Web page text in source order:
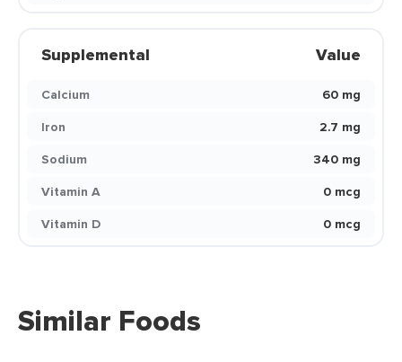
Supplemental Value
Calcium
60 mg
Iron
2.7 mg
Sodium
340 mg
Vitamin A
0 mcg
Vitamin D
0 mcg
Similar Foods